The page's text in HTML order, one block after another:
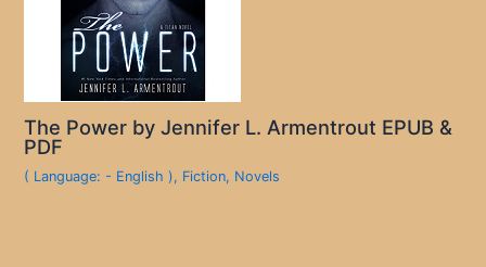
The Power by Jennifer L. Armentrout EPUB &
PDF
( Language: - English ), Fiction, Novels